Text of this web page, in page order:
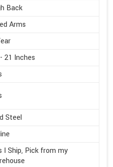
Back
Arms
21 Inches
Steel
I Ship, Pick from my